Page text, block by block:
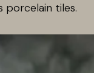
porcelain tiles.